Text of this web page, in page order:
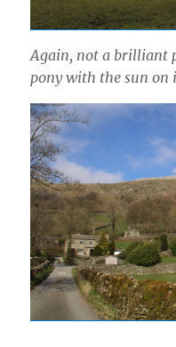
Again, not a brilliant
pony with the sun on